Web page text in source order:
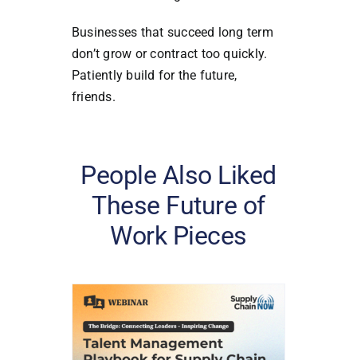
Businesses that succeed long term
don’t grow or contract too quickly.
Patiently build for the future,
friends.
People Also Liked
These Future of
Work Pieces